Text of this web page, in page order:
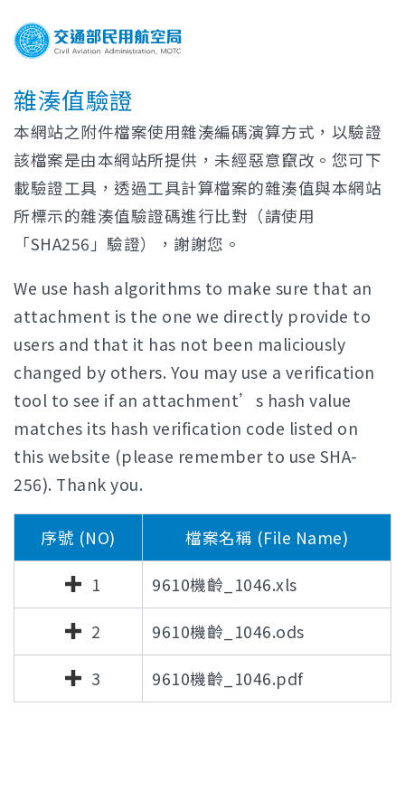
雜湊值驗證
本網站之附件檔案使用雜湊編碼演算方式，以驗證
該檔案是由本網站所提供，未經惡意竄改。您可下
載驗證工具，透過工具計算檔案的雜湊值與本網站
所標示的雜湊值驗證碼進行比對（請使用
「SHA256」驗證），謝謝您。
We use hash algorithms to make sure that an
attachment is the one we directly provide to
users and that it has not been maliciously
changed by others. You may use a verification
tool to see if an attachment’s hash value
matches its hash verification code listed on
this website (please remember to use SHA-
256). Thank you.
序號 (NO) 檔案名稱 (File Name)
1 9610機齡_1046.xls
2 9610機齡_1046.ods
3 9610機齡_1046.pdf